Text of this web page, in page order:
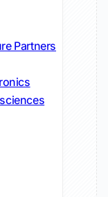
Partners